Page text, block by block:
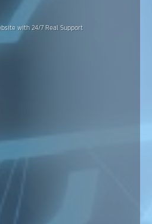
with 24/7 Real Support